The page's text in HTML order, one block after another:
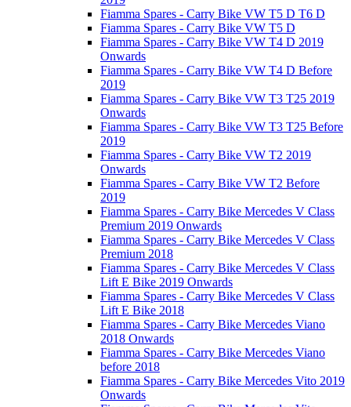
Fiamma Spares - Carry Bike VW T5 D T6 D
Fiamma Spares - Carry Bike VW T5 D
Fiamma Spares - Carry Bike VW T4 D 2019
Onwards
Fiamma Spares - Carry Bike VW T4 D Before
2019
Fiamma Spares - Carry Bike VW T3 T25 2019
Onwards
Fiamma Spares - Carry Bike VW T3 T25 Before
2019
Fiamma Spares - Carry Bike VW T2 2019
Onwards
Fiamma Spares - Carry Bike VW T2 Before
2019
Fiamma Spares - Carry Bike Mercedes V Class
Premium 2019 Onwards
Fiamma Spares - Carry Bike Mercedes V Class
Premium 2018
Fiamma Spares - Carry Bike Mercedes V Class
Lift E Bike 2019 Onwards
Fiamma Spares - Carry Bike Mercedes V Class
Lift E Bike 2018
Fiamma Spares - Carry Bike Mercedes Viano
2018 Onwards
Fiamma Spares - Carry Bike Mercedes Viano
before 2018
Fiamma Spares - Carry Bike Mercedes Vito 2019
Onwards